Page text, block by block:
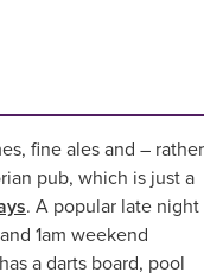
fine ales and – rather
pub, which is just a
. A popular late night
1am weekend
a darts board, pool